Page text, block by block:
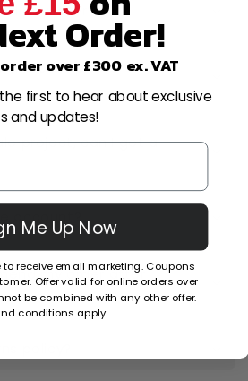
pay later?
the best prices
project, can I get a
account?
my order after
Order!
over £300 ex. VAT
first to hear about exclusive
and updates!
Me Up Now
receive email marketing. Coupons
Offer valid for online orders over
be combined with any other offer.
conditions apply.